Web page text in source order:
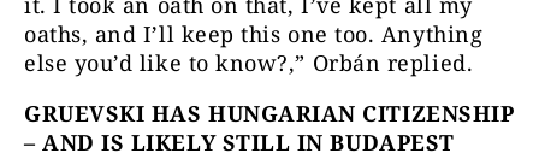
oaths, and I’ll keep this one too. Anything
else you’d like to know?,” Orbán replied.
GRUEVSKI HAS HUNGARIAN CITIZENSHIP
– AND IS LIKELY STILL IN BUDAPEST